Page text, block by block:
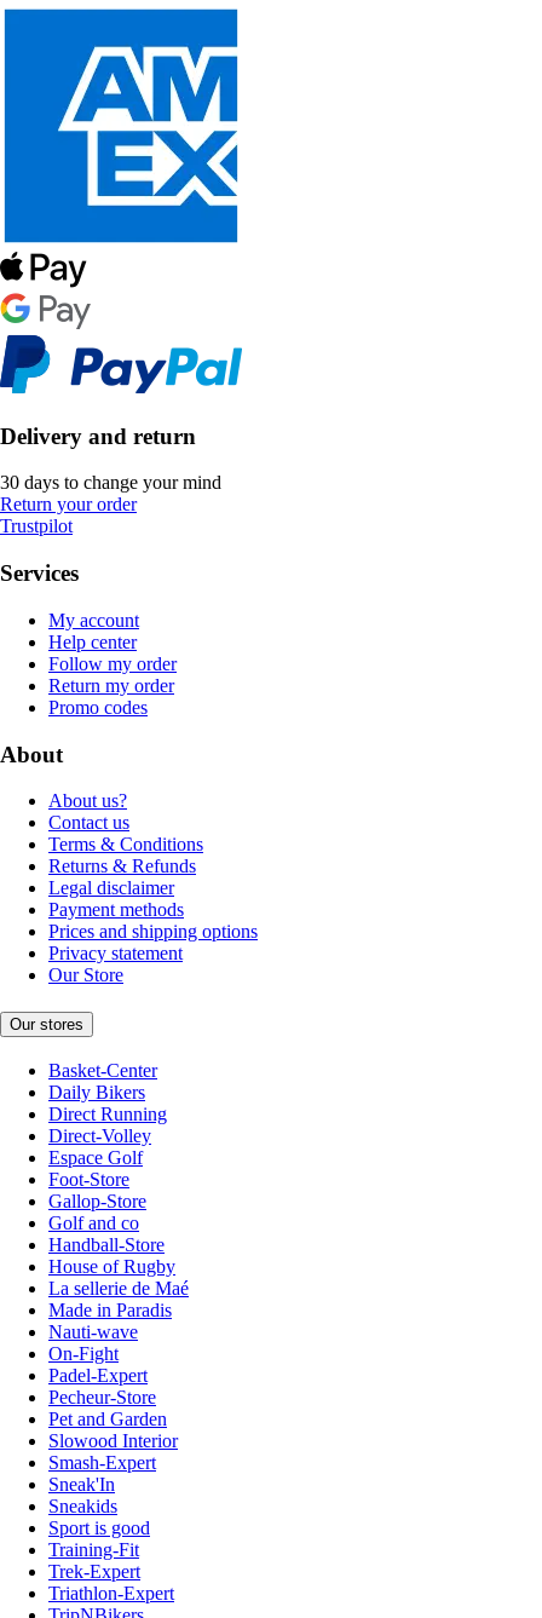
Delivery and return
30 days to change your mind
Return your order
Trustpilot
Services
My account
Help center
Follow my order
Return my order
Promo codes
About
About us?
Contact us
Terms & Conditions
Returns & Refunds
Legal disclaimer
Payment methods
Prices and shipping options
Privacy statement
Our Store
Our stores
Basket-Center
Daily Bikers
Direct Running
Direct-Volley
Espace Golf
Foot-Store
Gallop-Store
Golf and co
Handball-Store
House of Rugby
La sellerie de Maé
Made in Paradis
Nauti-wave
On-Fight
Padel-Expert
Pecheur-Store
Pet and Garden
Slowood Interior
Smash-Expert
Sneak'In
Sneakids
Sport is good
Training-Fit
Trek-Expert
Triathlon-Expert